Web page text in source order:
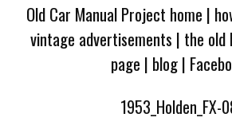
Old Car Manual Project home |
vintage advertisements | the old
page | blog|
1953_Holden_FX-